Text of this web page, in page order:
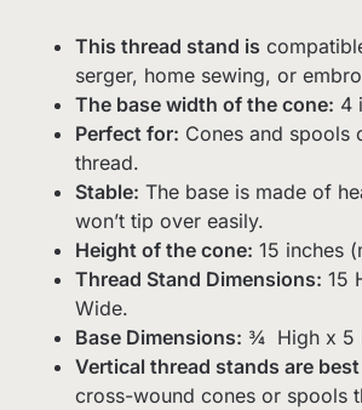
This thread stand is
serger, home sewing, or
The base width of the cone: 4
Perfect for: Cones and spools
thread.
Stable: The base is made of
won’t tip over easily.
Height of the cone: 15 inches
Thread Stand Dimensions: 15
Wide.
Base Dimensions: ¾ High x 5
Vertical thread stands are
cross-wound cones or spools